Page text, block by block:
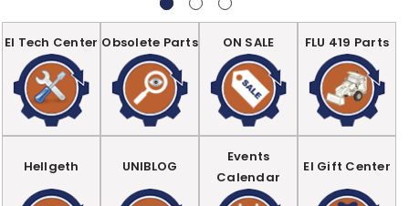
EI Tech Center Obsolete Parts ON SALE FLU 419 Parts
Hellgeth UNIBLOG
Events
Calendar
EI Gift Center